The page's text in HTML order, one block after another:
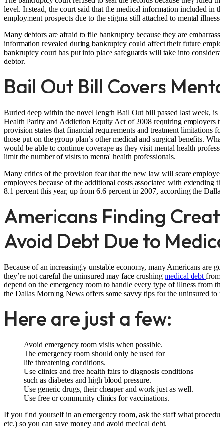
level. Instead, the court said that the medical information included in
employment prospects due to the stigma still attached to mental
Many debtors are afraid to file bankruptcy because they are
information revealed during bankruptcy could affect their future
bankruptcy court has put into place safeguards will take into
debtor.
Bail Out Bill Covers
Buried deep within the novel length Bail Out bill passed last week,
Health Parity and Addiction Equity Act of 2008 requiring employers
provision states that financial requirements and treatment limitations
those put on the group plan’s other medical and surgical benefits.
would be able to continue coverage as they visit mental health
limit the number of visits to mental health professionals.
Many critics of the provision fear that the new law will scare
employees because of the additional costs associated with extending
8.1 percent this year, up from 6.6 percent in 2007, according the
Americans Finding
Avoid Debt Due to
Because of an increasingly unstable economy, many Americans
they’re not careful the uninsured may face crushing medical debt
depend on the emergency room to handle every type of illness
the Dallas Morning News offers some savvy tips for the uninsured to
Here are just a few:
Avoid emergency room visits when possible.
The emergency room should only be used for
life threatening conditions.
Use clinics and free health fairs to diagnosis conditions
such as diabetes and high blood pressure.
Use generic drugs, their cheaper and work just as well.
Use free or community clinics for vaccinations.
If you find yourself in an emergency room, ask the staff what
etc.) so you can save money and avoid medical debt.